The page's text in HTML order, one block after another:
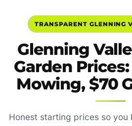
TRANSPARENT GLENNING
Glenning
Garden
Mowing, $70
Honest starting prices so you